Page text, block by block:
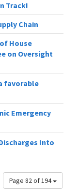
Track!
Chain
House
on Oversight
favorable
Emergency
Into
Page 82 of 194